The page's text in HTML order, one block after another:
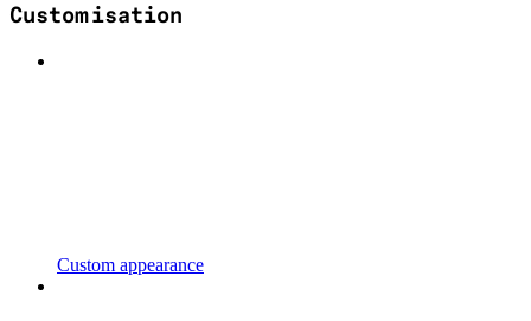
Customisation
Custom appearance